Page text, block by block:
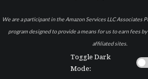
We are a participant in the Amazon Services LLC Associates
program designed to provide a means for us to earn fees
affiliated sites.
Toggle Dark
Mode: